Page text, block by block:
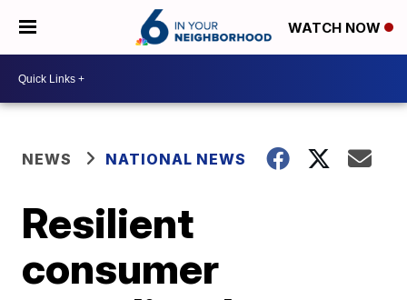
WATCH NOW
NEWS NATIONAL NEWS
Resilient
consumer